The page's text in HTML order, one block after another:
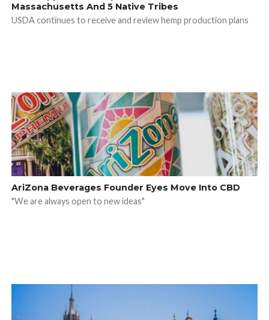
Massachusetts And 5 Native Tribes
USDA continues to receive and review hemp production plans
AriZona Beverages Founder Eyes Move Into CBD
"We are always open to new ideas"